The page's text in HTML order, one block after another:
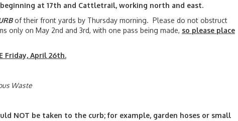
beginning at 17th and Cattletrail, working north and east.
of their front yards by Thursday morning. Please do not obstruct
only on May 2nd and 3rd, with one pass being made, so please place
Friday, April 26th.
Waste
NOT be taken to the curb; for example, garden hoses or small